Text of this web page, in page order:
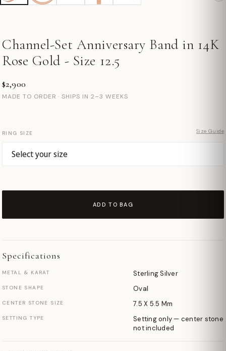
Channel-Set Anniversary Band in 14K
Rose Gold - Size 12.5
$2,900
MADE TO ORDER · SHIPS IN 2–3 WEEKS
RING SIZE Size Guide
ADD TO BAG
Specifications
METAL & KARAT Sterling Silver
STONE SHAPE Oval
CENTER STONE SIZE 7.5 X 5.5 Mm
SETTING TYPE
Setting only — center stone
not included